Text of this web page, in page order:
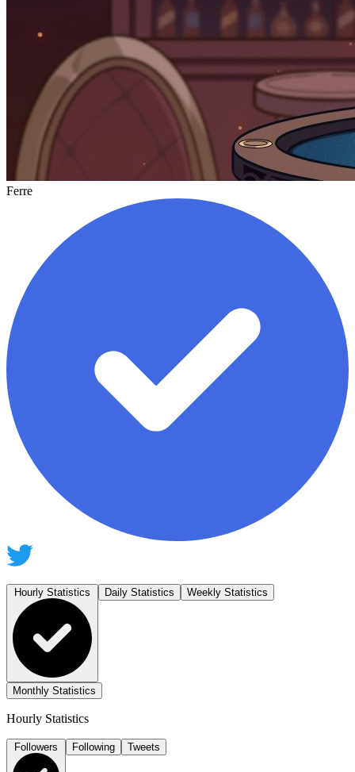
Ferre
Daily Statistics Weekly Statistics
Monthly Statistics
Hourly Statistics
Followers Following Tweets